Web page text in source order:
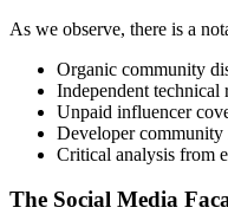
As we observe, there is a
Organic community
Independent technical
Unpaid influencer
Developer community
Critical analysis from
The Social Media